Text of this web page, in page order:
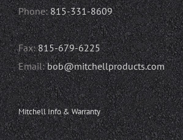
Phone:815-331-8609
Fax:815-679-6225
Email:bob@mitchellproducts.com
Mitchell Info & Warranty